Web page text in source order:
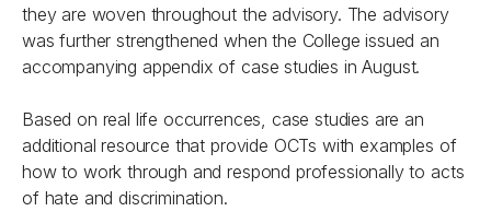
they are woven throughout the advisory. The advisory
was further strengthened when the College issued an
accompanying appendix of case studies in August.
Based on real life occurrences, case studies are an
additional resource that provide OCTs with examples of
how to work through and respond professionally to acts
of hate and discrimination.